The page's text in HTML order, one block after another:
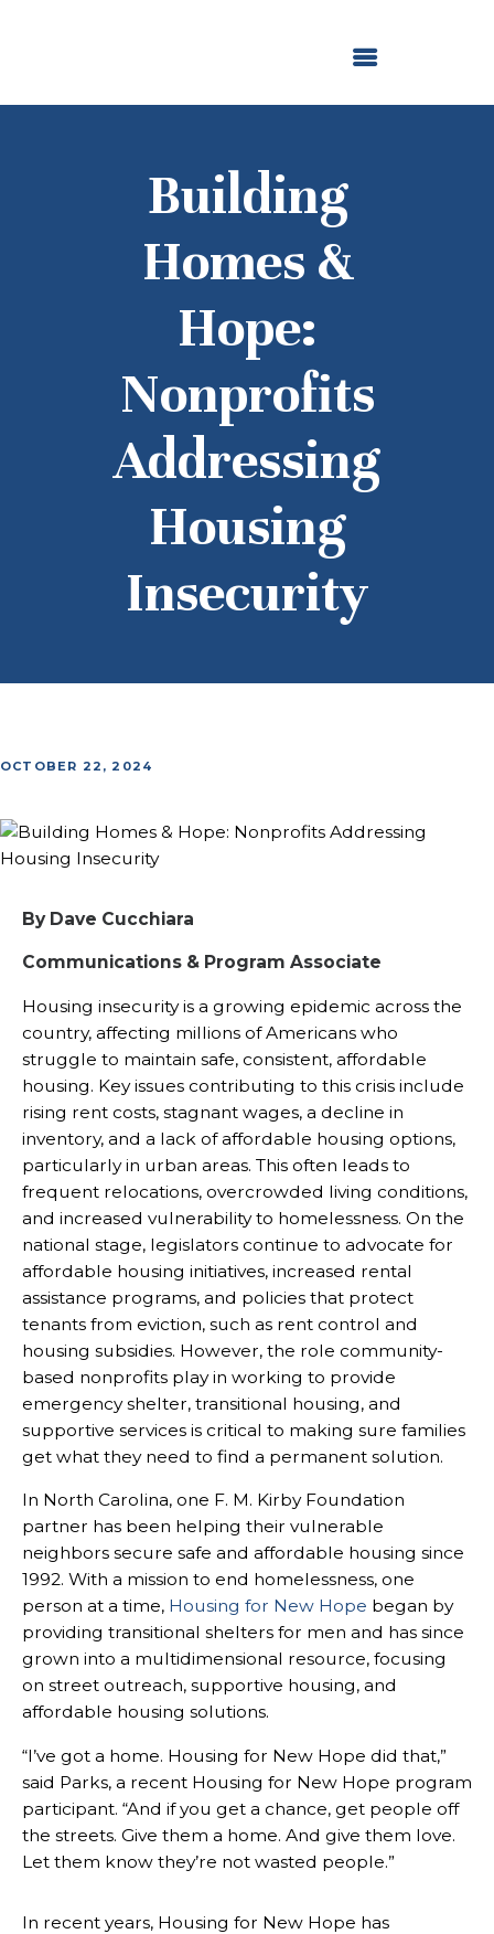
Building
Homes &
Hope:
Nonprofits
Addressing
Housing
Insecurity
NEWS AND STORIES
OCTOBER 22, 2024
By Dave Cucchiara
Communications & Program Associate
Housing insecurity is a growing epidemic across the
country, affecting millions of Americans who
struggle to maintain safe, consistent, affordable
housing. Key issues contributing to this crisis include
rising rent costs, stagnant wages, a decline in
inventory, and a lack of affordable housing options,
particularly in urban areas. This often leads to
frequent relocations, overcrowded living conditions,
and increased vulnerability to homelessness. On the
national stage, legislators continue to advocate for
affordable housing initiatives, increased rental
assistance programs, and policies that protect
tenants from eviction, such as rent control and
housing subsidies. However, the role community-
based nonprofits play in working to provide
emergency shelter, transitional housing, and
supportive services is critical to making sure families
get what they need to find a permanent solution.
In North Carolina, one F. M. Kirby Foundation
partner has been helping their vulnerable
neighbors secure safe and affordable housing since
1992. With a mission to end homelessness, one
person at a time, Housing for New Hope began by
providing transitional shelters for men and has since
grown into a multidimensional resource, focusing
on street outreach, supportive housing, and
affordable housing solutions.
“I’ve got a home. Housing for New Hope did that,”
said Parks, a recent Housing for New Hope program
participant. “And if you get a chance, get people off
the streets. Give them a home. And give them love.
Let them know they’re not wasted people.”
In recent years, Housing for New Hope has